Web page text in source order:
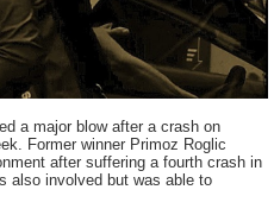
a major blow after a crash on
Former winner Primoz Roglic
after suffering a fourth crash in
also involved but was able to